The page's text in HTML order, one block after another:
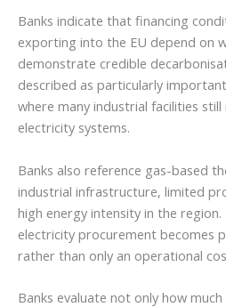
Banks indicate that financing
exporting into the EU depend on
demonstrate credible
described as particularly
where many industrial facilities still
electricity systems.
Banks also reference gas-based
industrial infrastructure, limited
high energy intensity in the
electricity procurement becomes
rather than only an operational
Banks evaluate not only how